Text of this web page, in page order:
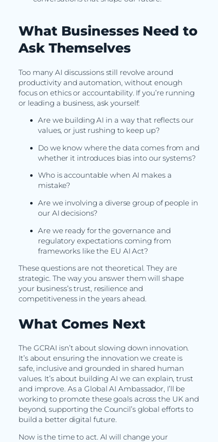
What Businesses Need to
Ask Themselves
Too many AI discussions still revolve around
productivity and automation, without enough
focus on ethics or accountability. If you’re running
or leading a business, ask yourself:
Are we building AI in a way that reflects our
values, or just rushing to keep up?
Do we know where the data comes from and
whether it introduces bias into our systems?
Who is accountable when AI makes a
mistake?
Are we involving a diverse group of people in
our AI decisions?
Are we ready for the governance and
regulatory expectations coming from
frameworks like the EU AI Act?
These questions are not theoretical. They are
strategic. The way you answer them will shape
your business’s trust, resilience and
competitiveness in the years ahead.
What Comes Next
The GCRAI isn’t about slowing down innovation.
It’s about ensuring the innovation we create is
safe, inclusive and grounded in shared human
values. It’s about building AI we can explain, trust
and improve. As a Global AI Ambassador, I’ll be
working to promote these goals across the UK and
beyond, supporting the Council’s global efforts to
build a better digital future.
Now is the time to act. AI will change your